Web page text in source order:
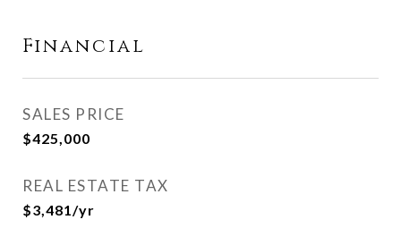
Financial
SALES PRICE
$425,000
REAL ESTATE TAX
$3,481/yr